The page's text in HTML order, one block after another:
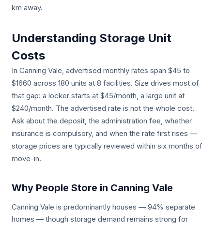
km away.
Understanding Storage Unit
Costs
In Canning Vale, advertised monthly rates span $45 to
$1660 across 180 units at 8 facilities. Size drives most of
that gap: a locker starts at $45/month, a large unit at
$240/month. The advertised rate is not the whole cost.
Ask about the deposit, the administration fee, whether
insurance is compulsory, and when the rate first rises —
storage prices are typically reviewed within six months of
move-in.
Why People Store in Canning Vale
Canning Vale is predominantly houses — 94% separate
homes — though storage demand remains strong for